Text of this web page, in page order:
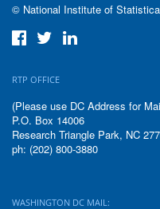
© National Institute of
RTP OFFICE
(Please use DC Address for
P.O. Box 14006
Research Triangle Park, NC
ph: (202) 800-3880
WASHINGTON DC MAIL: